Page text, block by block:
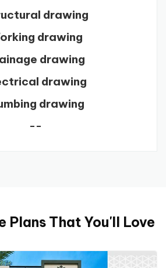
drawing
drawing
drawing
drawing
drawing
--
Plans That You'll Love